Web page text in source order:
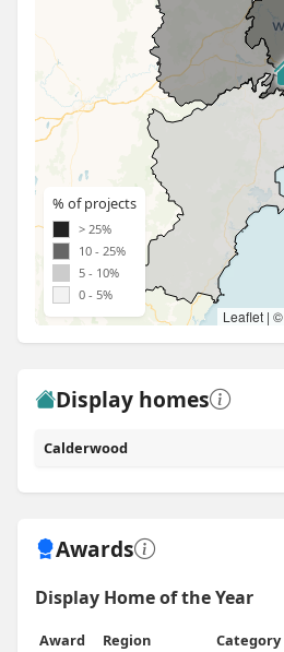
Leaflet | ©
% of projects
> 25%
10 - 25%
5 - 10%
0 - 5%
Display homes
Calderwood
Awards
Display Home of the Year
Award Region Category